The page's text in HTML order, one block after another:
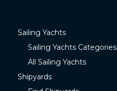
Sailing Yachts
Sailing Yachts Categories
All Sailing Yachts
Shipyards